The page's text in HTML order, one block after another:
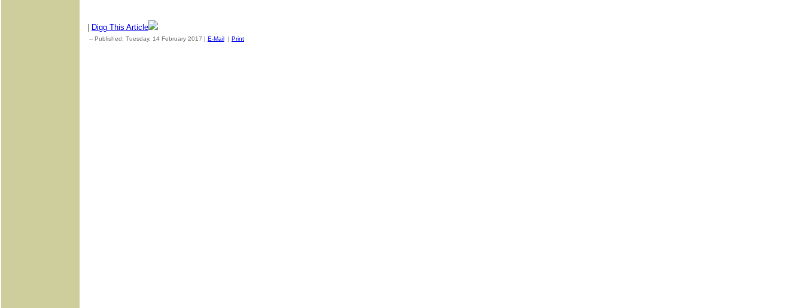
Digg This Article
-- Published: Tuesday, 14 February 2017 | E-Mail | Print